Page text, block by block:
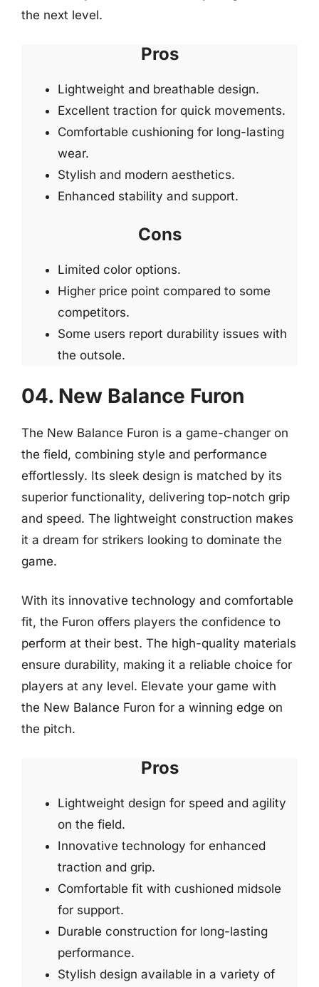
the next level.
Pros
Lightweight and breathable design.
Excellent traction for quick movements.
Comfortable cushioning for long-lasting
wear.
Stylish and modern aesthetics.
Enhanced stability and support.
Cons
Limited color options.
Higher price point compared to some
competitors.
Some users report durability issues with
the outsole.
04. New Balance Furon
The New Balance Furon is a game-changer on
the field, combining style and performance
effortlessly. Its sleek design is matched by its
superior functionality, delivering top-notch grip
and speed. The lightweight construction makes
it a dream for strikers looking to dominate the
game.
With its innovative technology and comfortable
fit, the Furon offers players the confidence to
perform at their best. The high-quality materials
ensure durability, making it a reliable choice for
players at any level. Elevate your game with
the New Balance Furon for a winning edge on
the pitch.
Pros
Lightweight design for speed and agility
on the field.
Innovative technology for enhanced
traction and grip.
Comfortable fit with cushioned midsole
for support.
Durable construction for long-lasting
performance.
Stylish design available in a variety of